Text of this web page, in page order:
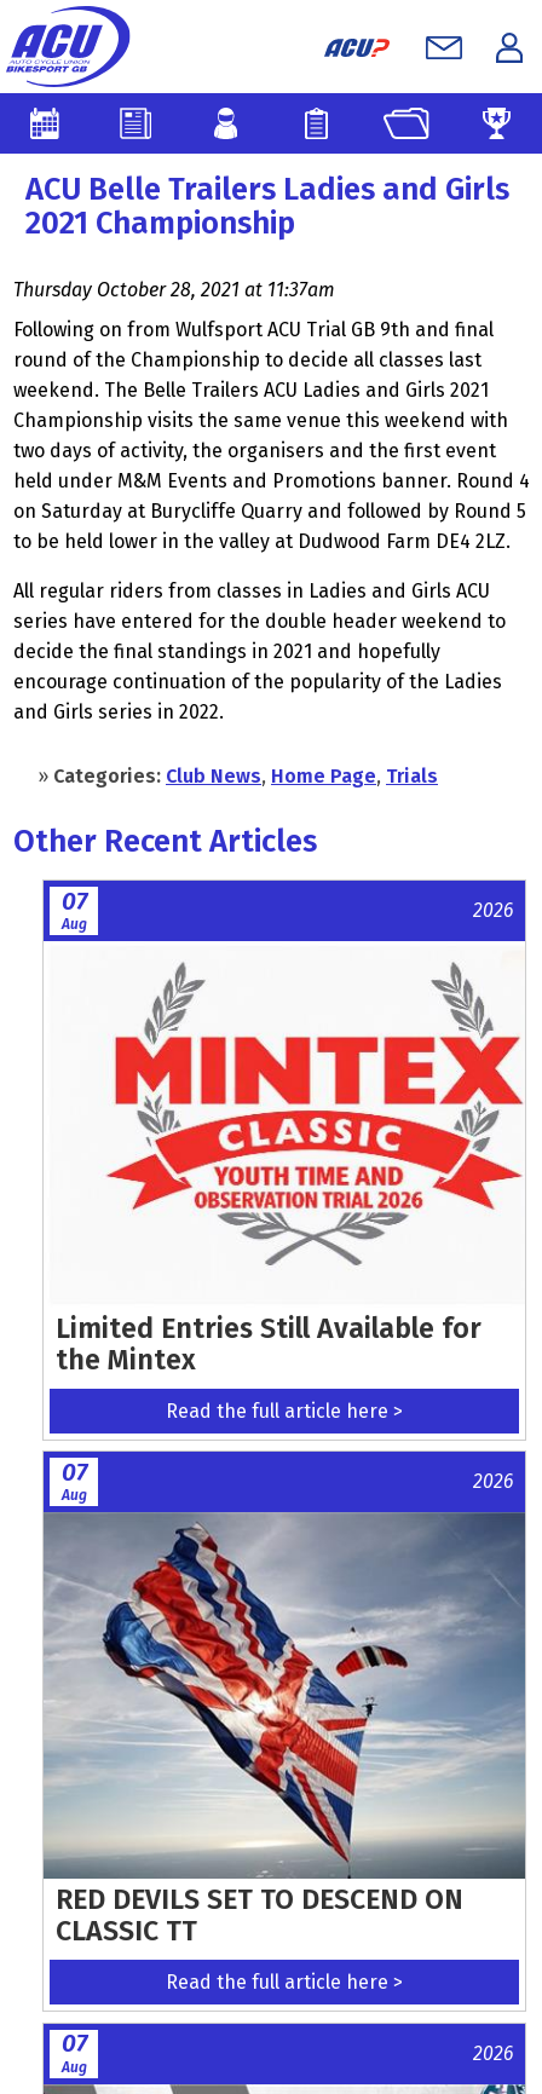
ACU Belle Trailers Ladies and Girls
2021 Championship
Thursday October 28, 2021 at 11:37am
Following on from Wulfsport ACU Trial GB 9th and final
round of the Championship to decide all classes last
weekend. The Belle Trailers ACU Ladies and Girls 2021
Championship visits the same venue this weekend with
two days of activity, the organisers and the first event
held under M&M Events and Promotions banner. Round 4
on Saturday at Burycliffe Quarry and followed by Round 5
to be held lower in the valley at Dudwood Farm DE4 2LZ.
All regular riders from classes in Ladies and Girls ACU
series have entered for the double header weekend to
decide the final standings in 2021 and hopefully
encourage continuation of the popularity of the Ladies
and Girls series in 2022.
» Categories: Club News, Home Page, Trials
Other Recent Articles
07
Aug
2026
Limited Entries Still Available for
the Mintex
Read the full article here >
07
Aug
2026
RED DEVILS SET TO DESCEND ON
CLASSIC TT
Read the full article here >
07
Aug
2026